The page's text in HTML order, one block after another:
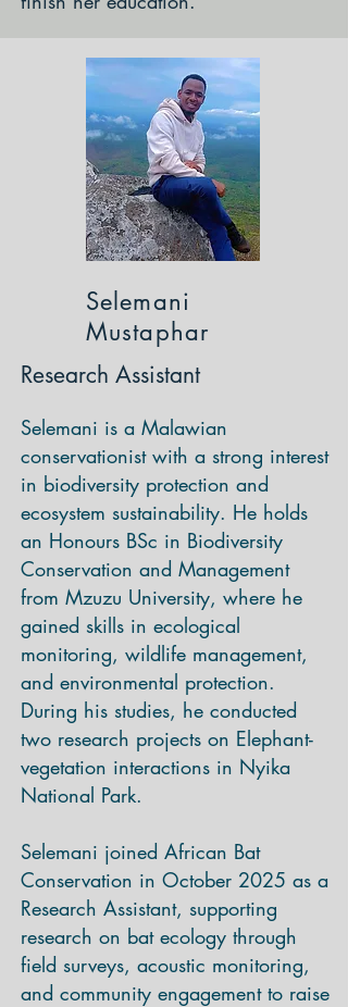
Selemani
Mustaphar
Research Assistant
Selemani is a Malawian
conservationist with a strong interest
in biodiversity protection and
ecosystem sustainability. He holds
an Honours BSc in Biodiversity
Conservation and Management
from Mzuzu University, where he
gained skills in ecological
monitoring, wildlife management,
and environmental protection.
During his studies, he conducted
two research projects on Elephant-
vegetation interactions in Nyika
National Park.
Selemani joined African Bat
Conservation in October 2025 as a
Research Assistant, supporting
research on bat ecology through
field surveys, acoustic monitoring,
and community engagement to raise